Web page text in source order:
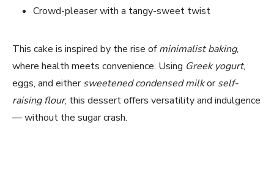
Crowd-pleaser with a tangy-sweet twist
This cake is inspired by the rise ofminimalist baking,
where health meets convenience. Using Greek yogurt,
eggs, and eithersweetened condensed milkorself-
raising flour, this dessert offers versatility and indulgence
— without the sugar crash.